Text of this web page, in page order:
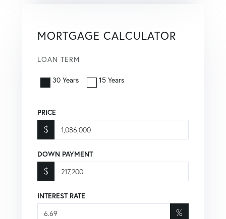
MORTGAGE CALCULATOR
LOAN TERM
30 Years 15 Years
PRICE
$
DOWN PAYMENT
$
INTEREST RATE
%